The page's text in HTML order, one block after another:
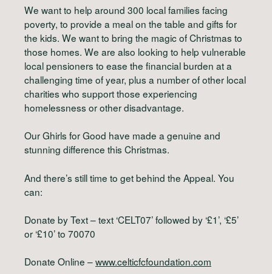
We want to help around 300 local families facing
poverty, to provide a meal on the table and gifts for
the kids. We want to bring the magic of Christmas to
those homes. We are also looking to help vulnerable
local pensioners to ease the financial burden at a
challenging time of year, plus a number of other local
charities who support those experiencing
homelessness or other disadvantage.
Our Ghirls for Good have made a genuine and
stunning difference this Christmas.
And there’s still time to get behind the Appeal. You
can:
Donate by Text – text ‘CELT07’ followed by ‘£1’, ‘£5’
or ‘£10’ to 70070
Donate Online –www.celticfcfoundation.com